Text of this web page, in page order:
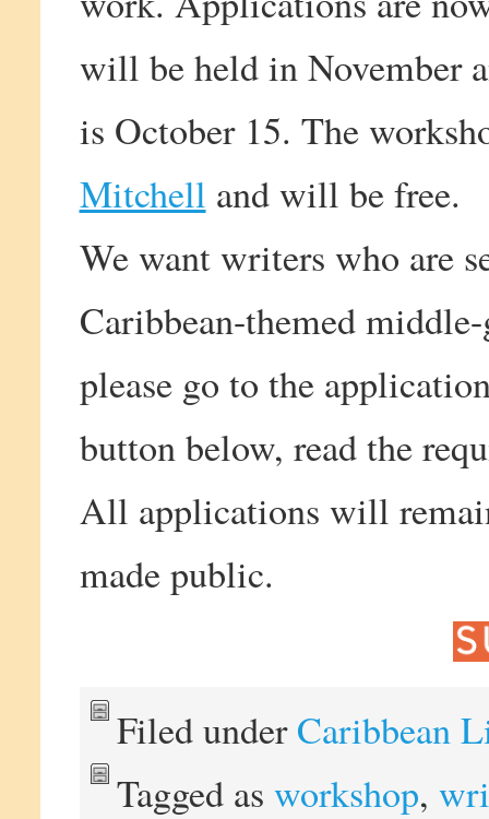
will be held in November
is October 15. The
Mitchell and will be free.
We want writers who are
Caribbean-themed
please go to the
button below, read the
All applications will
made public.
Filed underCaribbean
Tagged as workshop,